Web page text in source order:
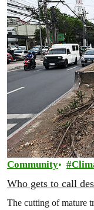
Community
Who gets to call
The cutting of mature